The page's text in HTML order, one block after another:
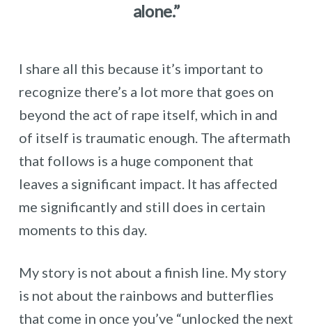
alone.”
I share all this because it’s important to
recognize there’s a lot more that goes on
beyond the act of rape itself, which in and
of itself is traumatic enough. The aftermath
that follows is a huge component that
leaves a significant impact. It has affected
me significantly and still does in certain
moments to this day.
My story is not about a finish line. My story
is not about the rainbows and butterflies
that come in once you’ve “unlocked the next